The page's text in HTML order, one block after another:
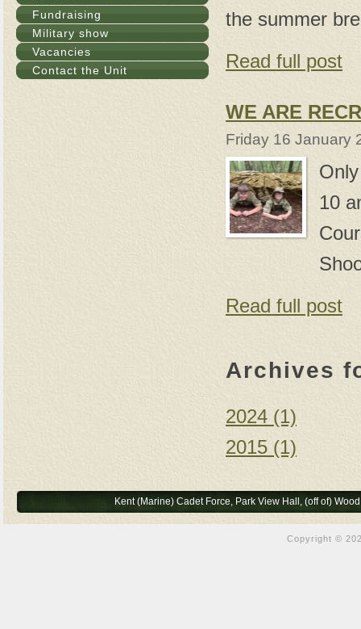
Fundraising
Military show
Vacancies
Contact the Unit
the summer
Read full post
WE ARE
Friday 16 January
10
Read full post
Archives
2024 (1)
2015 (1)
Kent (Marine) Cadet Force, Park View Hall, (off of)
Copyright ©